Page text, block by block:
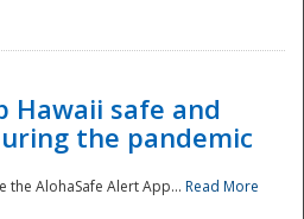
Hawaii safe and
the pandemic
the AlohaSafe Alert App... Read More